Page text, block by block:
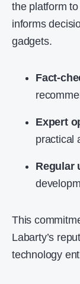
the platform
informs
gadgets.
Fact-
Expert
practical
Regular
This
Labarty’s
technology